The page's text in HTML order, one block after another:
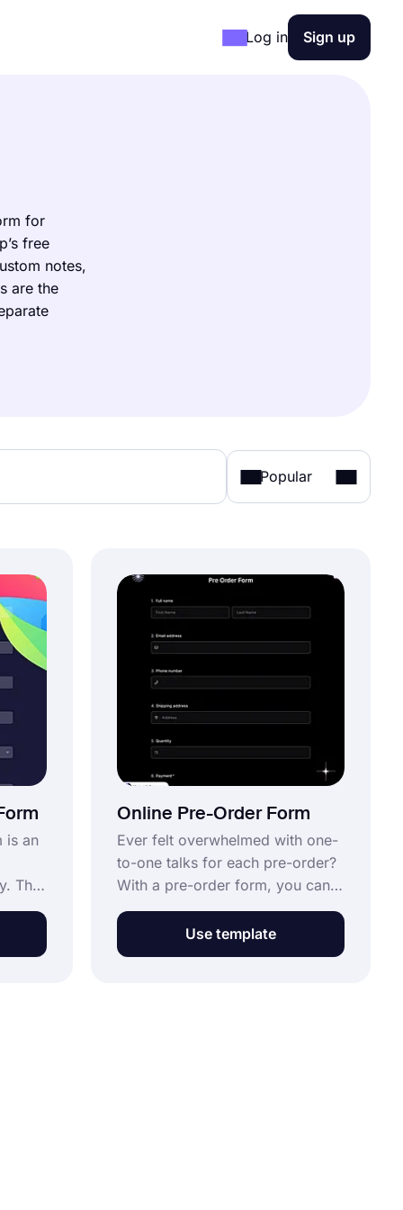
Log in Sign up
for
free
notes,
are the
Popular
is an
This
free
get
Online Pre-Order Form
Ever felt overwhelmed with one-
to-one talks for each pre-order?
With a pre-order form, you can
automatically collect all the order
information you need. Get
started for free by opening this
Use template